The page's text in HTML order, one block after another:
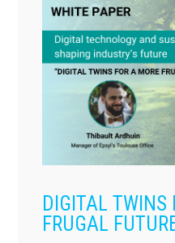
DIGITAL TWINS
FRUGAL